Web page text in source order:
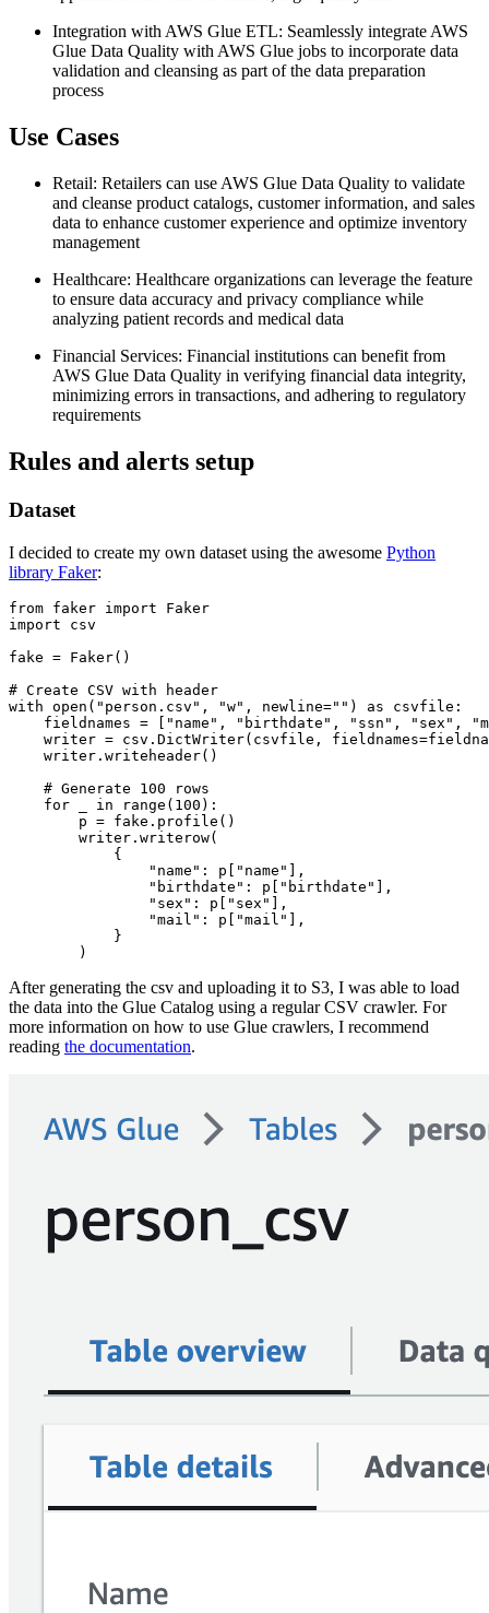
Integration with AWS Glue ETL: Seamlessly integrate AWS
Glue Data Quality with AWS Glue jobs to incorporate data
validation and cleansing as part of the data preparation
process
Use Cases
Retail: Retailers can use AWS Glue Data Quality to validate
and cleanse product catalogs, customer information, and sales
data to enhance customer experience and optimize inventory
management
Healthcare: Healthcare organizations can leverage the feature
to ensure data accuracy and privacy compliance while
analyzing patient records and medical data
Financial Services: Financial institutions can benefit from
AWS Glue Data Quality in verifying financial data integrity,
minimizing errors in transactions, and adhering to regulatory
requirements
Rules and alerts setup
Dataset
I decided to create my own dataset using the awesome Python
library Faker:
from faker import Faker
import csv
fake = Faker()
# Create CSV with header
with open("person.csv", "w", newline="") as csvfile:
fieldnames = ["name", "birthdate", "ssn", "sex",
writer = csv.DictWriter(csvfile,
    writer.writeheader()
    # Generate 100 rows
    for _ in range(100):
        p = fake.profile()
        writer.writerow(
            {
                "name": p["name"],
                "birthdate": p["birthdate"],
                "sex": p["sex"],
                "mail": p["mail"],
            }
After generating the csv and uploading it to S3, I was able to load
the data into the Glue Catalog using a regular CSV crawler. For
more information on how to use Glue crawlers, I recommend
reading the documentation.